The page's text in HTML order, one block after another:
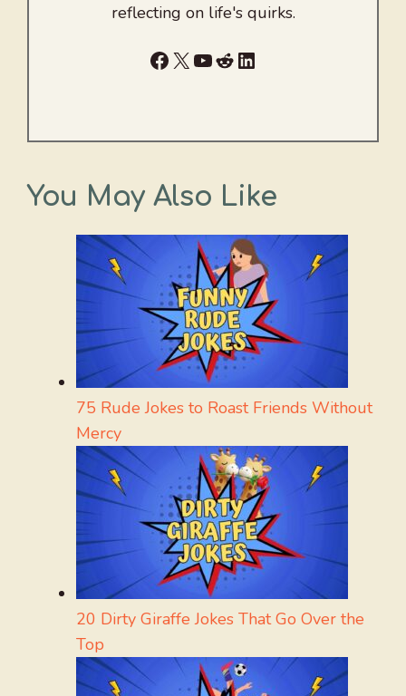
reflecting on life's quirks.
Facebook
X YouTube
RedditLinkedIn
You May Also Like
75 Rude Jokes to Roast Friends Without
Mercy
20 Dirty Giraffe Jokes That Go Over the
Top